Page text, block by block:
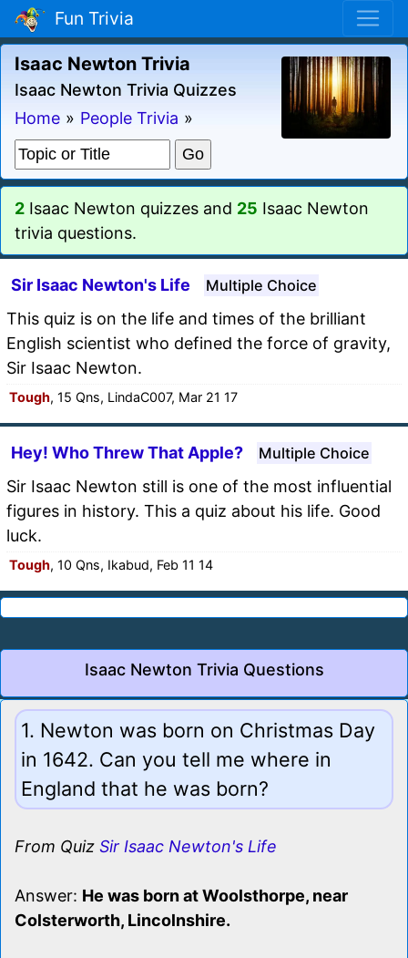
Fun Trivia
Isaac Newton Trivia
Isaac Newton Trivia Quizzes
Home » People Trivia »
2 Isaac Newton quizzes and 25 Isaac Newton
trivia questions.
Sir Isaac Newton's Life Multiple Choice
This quiz is on the life and times of the brilliant
English scientist who defined the force of gravity,
Sir Isaac Newton.
Tough, 15 Qns, LindaC007, Mar 21 17
Hey! Who Threw That Apple? Multiple Choice
Sir Isaac Newton still is one of the most influential
figures in history. This a quiz about his life. Good
luck.
Tough, 10 Qns, Ikabud, Feb 11 14
Isaac Newton Trivia Questions
1. Newton was born on Christmas Day
in 1642. Can you tell me where in
England that he was born?
From Quiz Sir Isaac Newton's Life
Answer: He was born at Woolsthorpe, near
Colsterworth, Lincolnshire.